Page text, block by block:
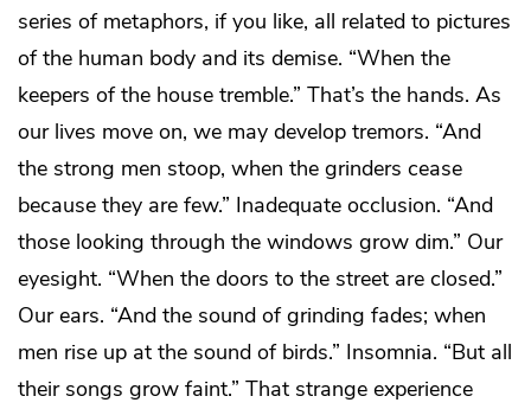
series of metaphors, if you like, all related to pictures
of the human body and its demise. “When the
keepers of the house tremble.” That’s the hands. As
our lives move on, we may develop tremors. “And
the strong men stoop, when the grinders cease
because they are few.” Inadequate occlusion. “And
those looking through the windows grow dim.” Our
eyesight. “When the doors to the street are closed.”
Our ears. “And the sound of grinding fades; when
men rise up at the sound of birds.” Insomnia. “But all
their songs grow faint.” That strange experience